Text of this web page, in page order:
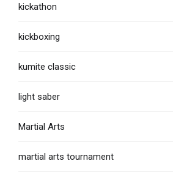
kickathon
kickboxing
kumite classic
light saber
Martial Arts
martial arts tournament